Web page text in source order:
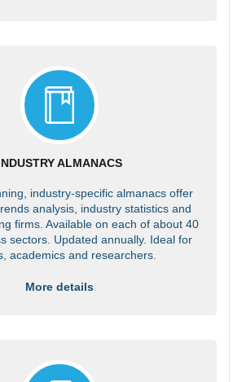
ALMANACS
industry-specific almanacs offer
analysis, industry statistics and
firms. Available on each of about 40
sectors. Updated annually. Ideal for
academics and researchers.
More details